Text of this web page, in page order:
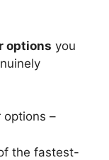
options you
options –
the fastest-